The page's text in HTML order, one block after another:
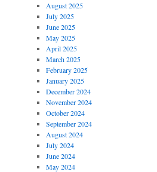
August 2025
July 2025
June 2025
May 2025
April 2025
March 2025
February 2025
January 2025
December 2024
November 2024
October 2024
September 2024
August 2024
July 2024
June 2024
May 2024